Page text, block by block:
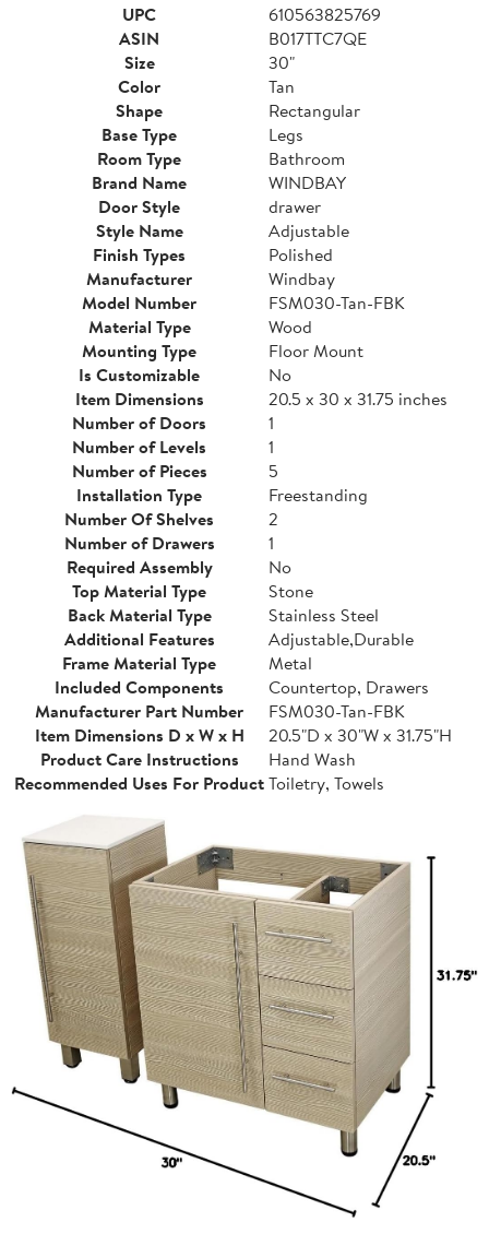
UPC
610563825769
ASIN
B017TTC7QE
Size
30"
Color
Tan
Shape
Rectangular
Base Type
Legs
Room Type
Bathroom
Brand Name
WINDBAY
Door Style
drawer
Style Name
Adjustable
Finish Types
Polished
Manufacturer
Windbay
Model Number
FSM030-Tan-FBK
Material Type
Wood
Mounting Type
Floor Mount
Is Customizable
No
Item Dimensions
20.5 x 30 x 31.75 inches
Number of Doors
1
Number of Levels
1
Number of Pieces
5
Installation Type
Freestanding
Number Of Shelves
2
Number of Drawers
1
Required Assembly
No
Top Material Type
Stone
Back Material Type
Stainless Steel
Additional Features
Adjustable,Durable
Frame Material Type
Metal
Included Components
Countertop, Drawers
Manufacturer Part Number
FSM030-Tan-FBK
Item Dimensions D x W x H
20.5"D x 30"W x 31.75"H
Product Care Instructions
Hand Wash
Recommended Uses For ProductToiletry, Towels